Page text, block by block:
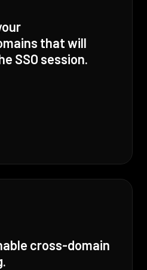
that will
SSO session.
cross-domain